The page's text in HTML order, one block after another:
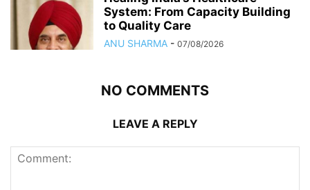
System: From Capacity Building
to Quality Care
ANU SHARMA - 07/08/2026
NO COMMENTS
LEAVE A REPLY